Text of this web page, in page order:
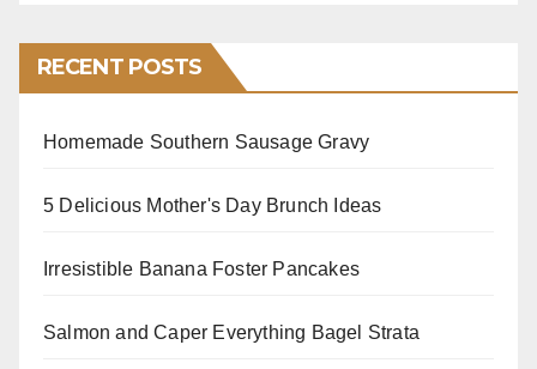
RECENT POSTS
Homemade Southern Sausage Gravy
5 Delicious Mother's Day Brunch Ideas
Irresistible Banana Foster Pancakes
Salmon and Caper Everything Bagel Strata